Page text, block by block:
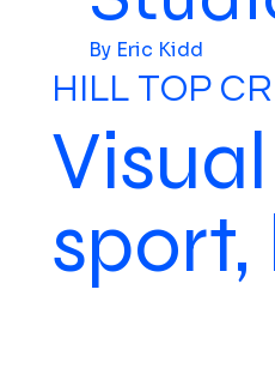
By Eric Kidd
HILL TOP